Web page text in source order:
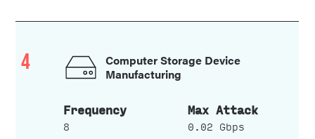
4
Computer Storage Device
Manufacturing
8 0.02 Gbps